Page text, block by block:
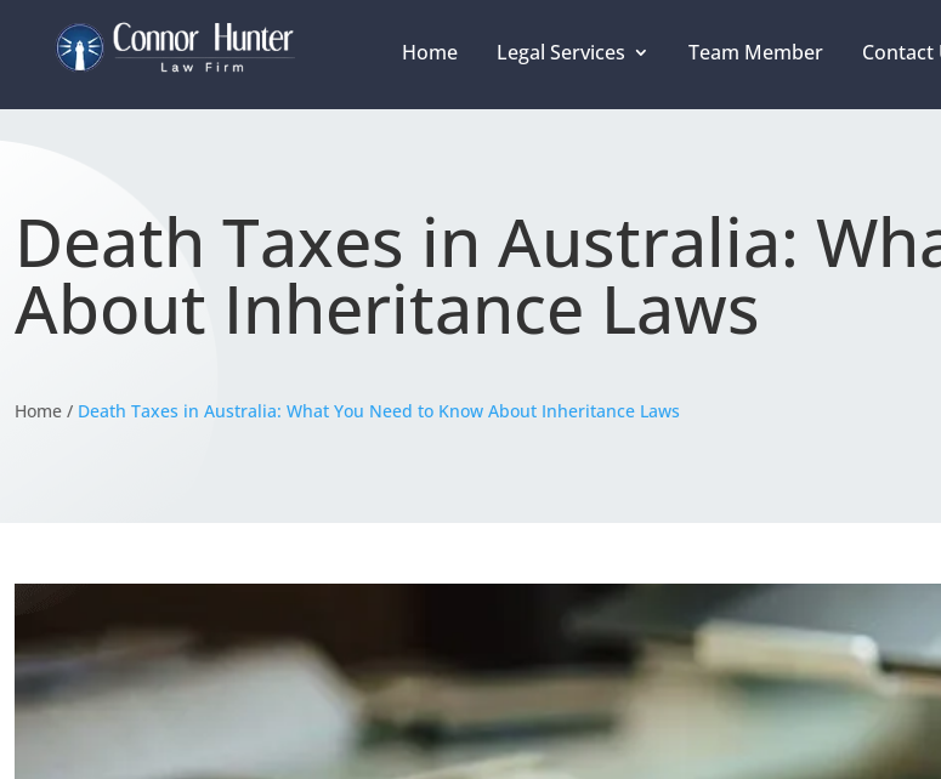
Home Legal Services Team Member Contact
Death Taxes in Australia:
About Inheritance Laws
Home / Death Taxes in Australia: What You Need to Know About Inheritance Laws